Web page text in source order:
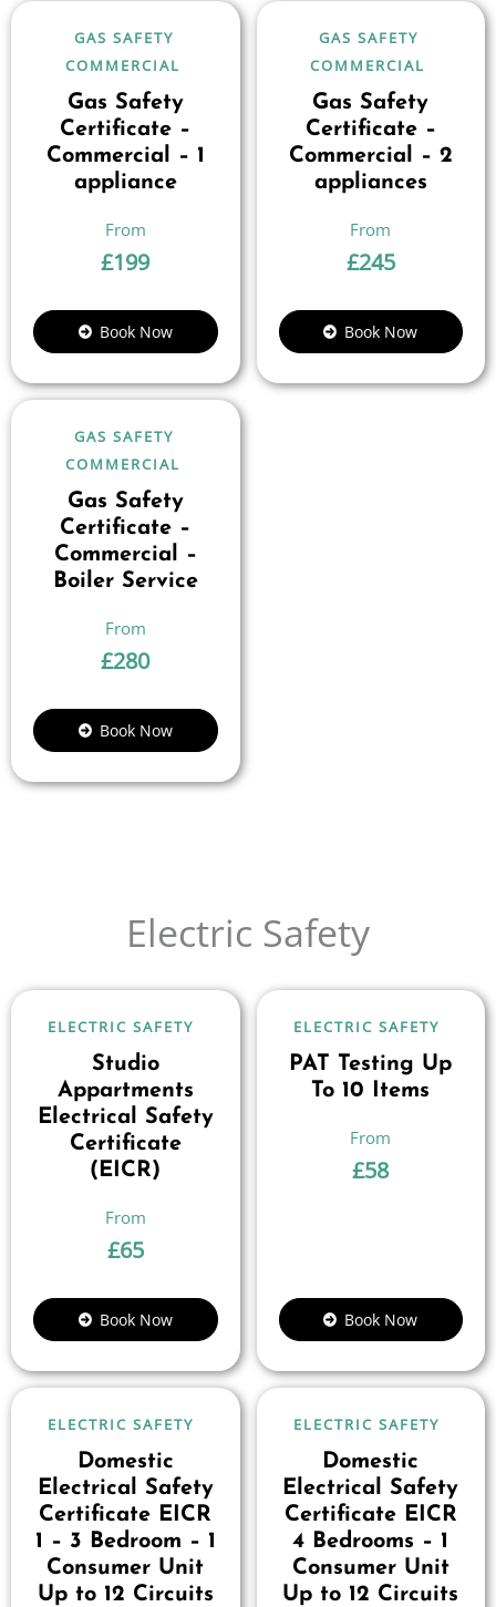
GAS SAFETY
COMMERCIAL
Gas Safety
Certificate –
Commercial – 1
appliance
£199
Book Now
GAS SAFETY
COMMERCIAL
Gas Safety
Certificate –
Commercial – 2
appliances
£245
Book Now
GAS SAFETY
COMMERCIAL
Gas Safety
Certificate –
Commercial –
Boiler Service
£280
Book Now
Electric Safety
ELECTRIC SAFETY
Studio
Appartments
Electrical Safety
Certificate
(EICR)
£65
Book Now
ELECTRIC SAFETY
PAT Testing Up
To 10 Items
£58
Book Now
ELECTRIC SAFETY
Domestic
Electrical Safety
Certificate EICR
1 – 3 Bedroom – 1
Consumer Unit
Up to 12 Circuits
ELECTRIC SAFETY
Domestic
Electrical Safety
Certificate EICR
4 Bedrooms – 1
Consumer Unit
Up to 12 Circuits